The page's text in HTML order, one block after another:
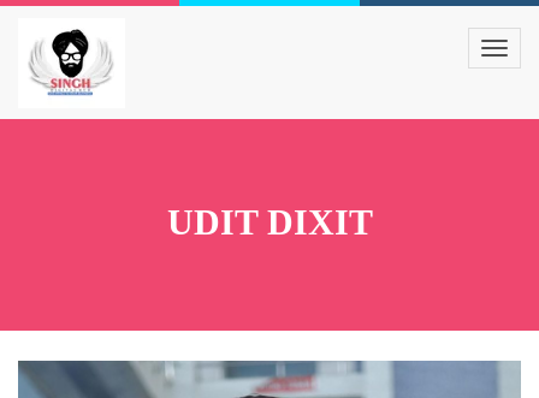
UDIT DIXIT